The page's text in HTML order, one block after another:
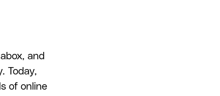
and
Today,
of online